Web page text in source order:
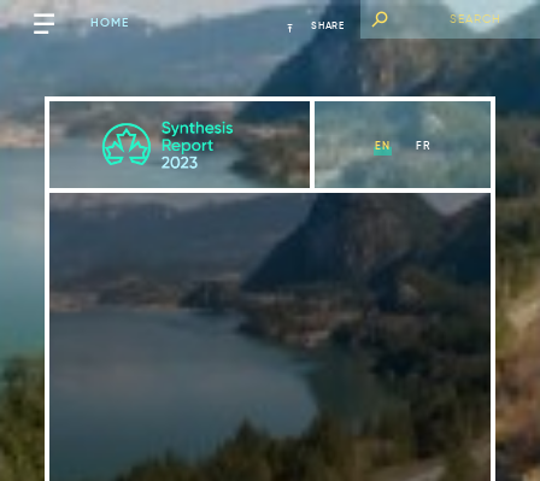
HOME SHARE
EN FR